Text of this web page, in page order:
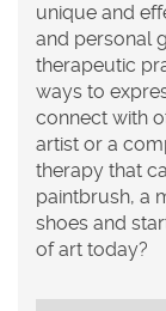
unique and
and personal
therapeutic
ways to
connect with
artist or a
therapy that
paintbrush, a
shoes and
of art today?